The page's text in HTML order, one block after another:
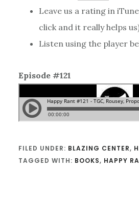
Leave us a rating in
click and it really helps
Listen using the player
Episode #121
FILED UNDER: BLAZING CENTER,
TAGGED WITH: BOOKS, HAPPY